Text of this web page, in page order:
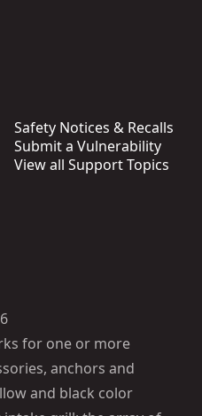
Safety Notices & Recalls
Submit a Vulnerability
View all Support Topics
for one or more
anchors and
and black color